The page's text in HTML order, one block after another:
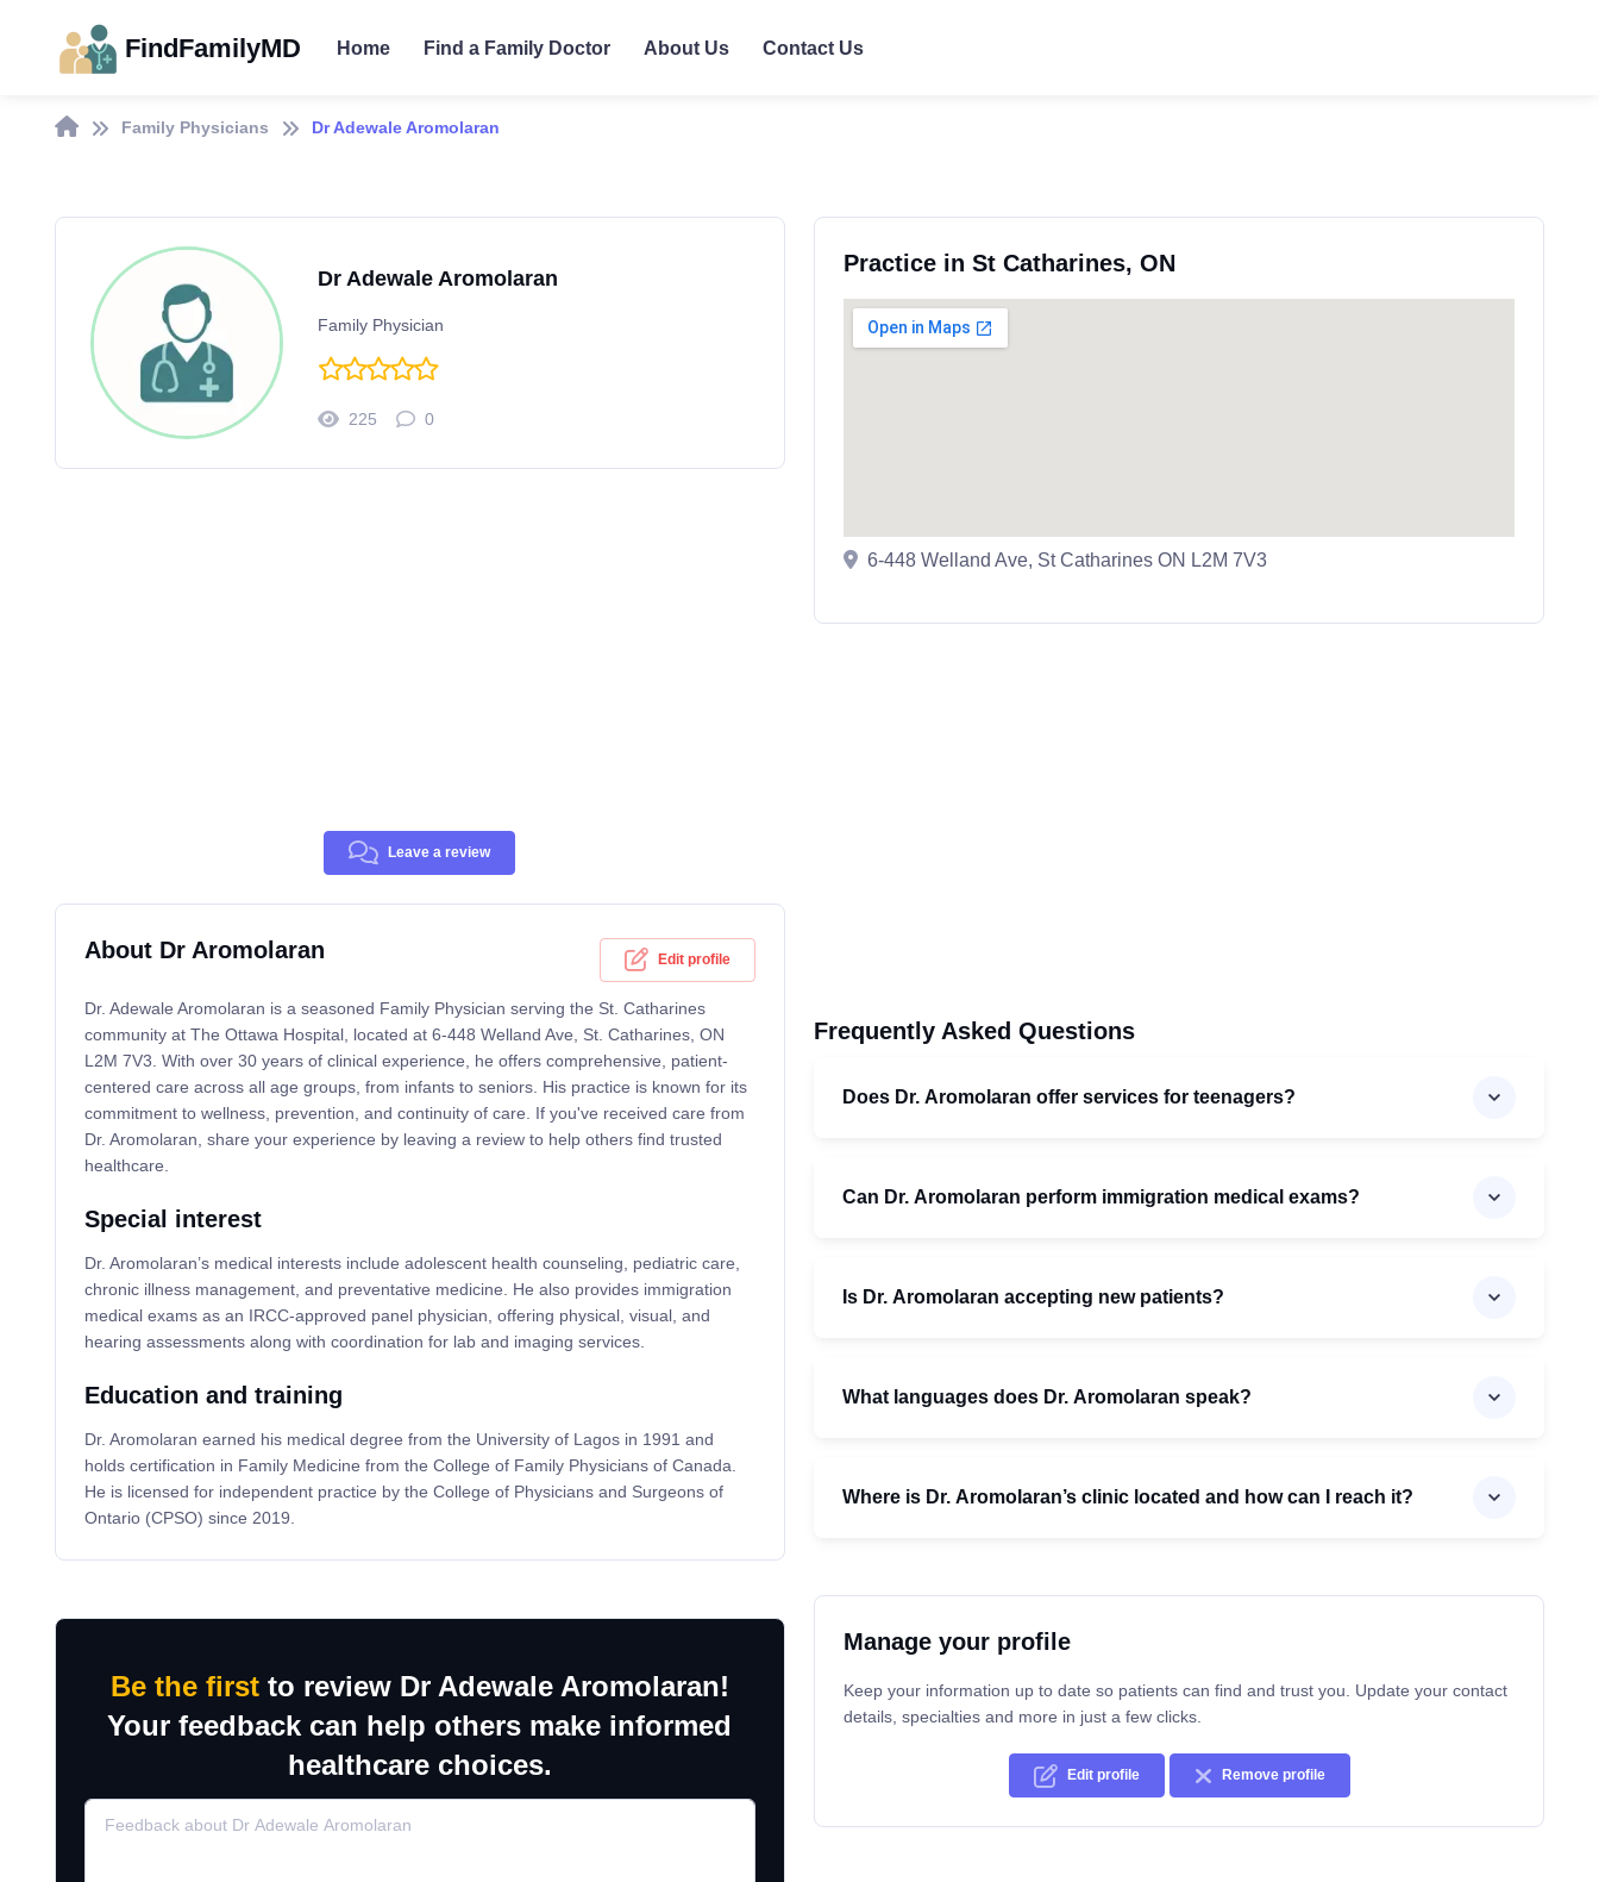
FindFamilyMD Home Find a Family Doctor About Us Contact Us
Family Physicians Dr Adewale Aromolaran
Dr Adewale Aromolaran
Family Physician
225 0
Leave a review
About Dr Aromolaran Edit profile
Dr. Adewale Aromolaran is a seasoned Family Physician serving the St. Catharines
community at The Ottawa Hospital, located at 6-448 Welland Ave, St. Catharines, ON
L2M 7V3. With over 30 years of clinical experience, he offers comprehensive, patient-
centered care across all age groups, from infants to seniors. His practice is known for its
commitment to wellness, prevention, and continuity of care. If you've received care from
Dr. Aromolaran, share your experience by leaving a review to help others find trusted
healthcare.
Special interest
Dr. Aromolaran’s medical interests include adolescent health counseling, pediatric care,
chronic illness management, and preventative medicine. He also provides immigration
medical exams as an IRCC-approved panel physician, offering physical, visual, and
hearing assessments along with coordination for lab and imaging services.
Education and training
Dr. Aromolaran earned his medical degree from the University of Lagos in 1991 and
holds certification in Family Medicine from the College of Family Physicians of Canada.
He is licensed for independent practice by the College of Physicians and Surgeons of
Ontario (CPSO) since 2019.
Be the firstto review Dr Adewale Aromolaran!
Your feedback can help others make informed
healthcare choices.
Practice in St Catharines, ON
6-448 Welland Ave, St Catharines ON L2M 7V3
Frequently Asked Questions
Does Dr. Aromolaran offer services for teenagers?
Can Dr. Aromolaran perform immigration medical exams?
Is Dr. Aromolaran accepting new patients?
What languages does Dr. Aromolaran speak?
Where is Dr. Aromolaran’s clinic located and how can I reach it?
Manage your profile
Keep your information up to date so patients can find and trust you. Update your contact
details, specialties and more in just a few clicks.
Edit profile Remove profile